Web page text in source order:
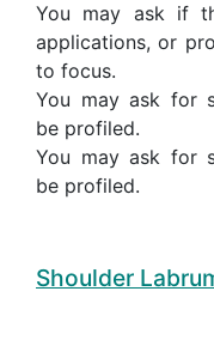
You may ask if
applications, or
to focus.
You may ask for
be profiled.
You may ask for
be profiled.
Shoulder